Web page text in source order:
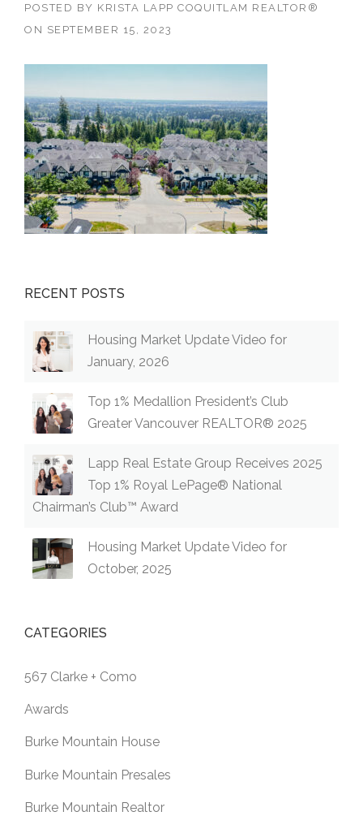
POSTED BY KRISTA LAPP COQUITLAM REALTOR®
ON SEPTEMBER 15, 2023
RECENT POSTS
Housing Market Update Video for
January, 2026
Top 1% Medallion President’s Club
Greater Vancouver REALTOR® 2025
Lapp Real Estate Group Receives 2025
Top 1% Royal LePage® National
Chairman’s Club™ Award
Housing Market Update Video for
October, 2025
CATEGORIES
567 Clarke + Como
Awards
Burke Mountain House
Burke Mountain Presales
Burke Mountain Realtor